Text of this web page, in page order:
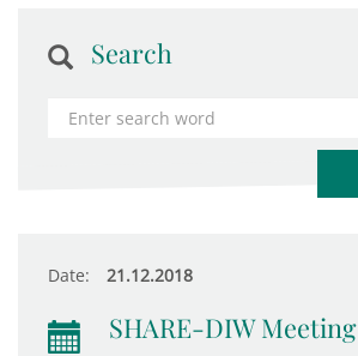
Search
Date: 21.12.2018
SHARE-DIW Meeting